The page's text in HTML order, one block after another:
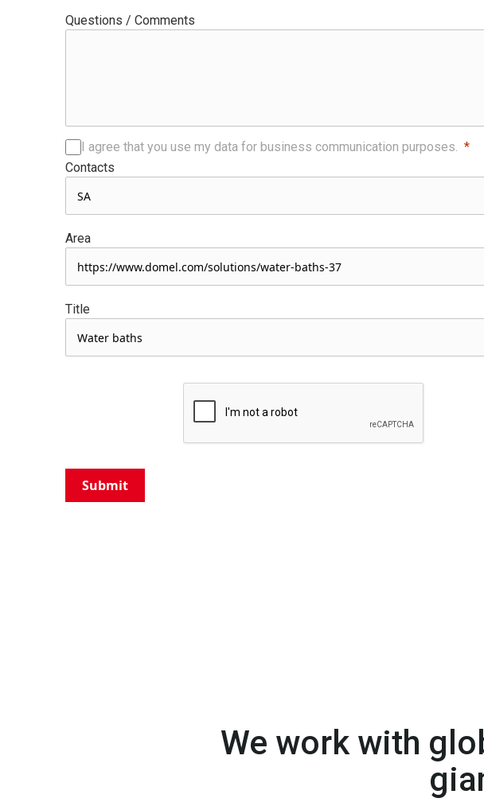
Questions / Comments
I agree that you use my data for business communication purposes.
Contacts
Area
Title
Submit
We work with